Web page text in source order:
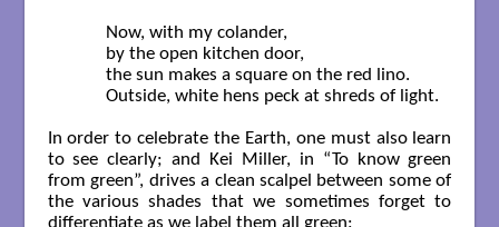
In order to celebrate the Earth, one must also learn
to see clearly; and Kei Miller, in “To know green
from green”, drives a clean scalpel between some of
the various shades that we sometimes forget to
differentiate as we label them all green: